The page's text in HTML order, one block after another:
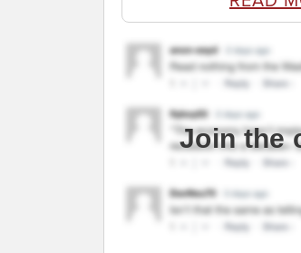
Join the